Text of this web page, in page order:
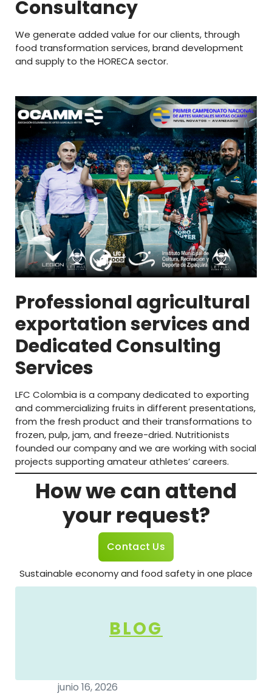
Consultancy
We generate added value for our clients, through
food transformation services, brand development
and supply to the HORECA sector.
Professional agricultural
exportation services and
Dedicated Consulting
Services
LFC Colombia is a company dedicated to exporting
and commercializing fruits in different presentations,
from the fresh product and their transformations to
frozen, pulp, jam, and freeze-dried. Nutritionists
founded our company and we are working with social
projects supporting amateur athletes’ careers.
How we can attend
your request?
Contact Us
Sustainable economy and food safety in one place
BLOG
junio 16, 2026